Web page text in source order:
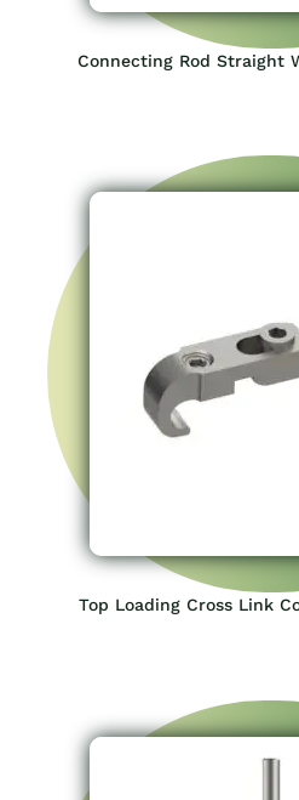
Connecting Rod Straight
Top Loading Cross Link